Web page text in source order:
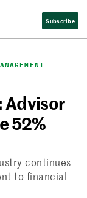
Subscribe
Advisor
52%
continues
to financial